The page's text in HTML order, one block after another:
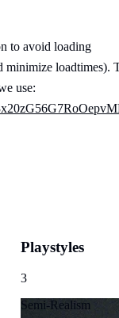
to avoid loading
minimize loadtimes).
use:
Playstyles
3
Semi-Realism